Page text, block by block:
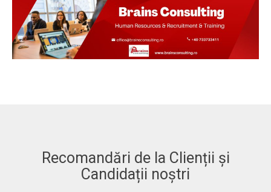
Recomandări de la Clienții și
Candidații noștri